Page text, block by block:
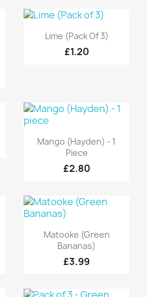
Quick view
Lime (Pack Of 3)
£1.20
Quick view
Mango (Hayden) - 1
Piece
£2.80
Quick view
Matooke (Green
Bananas)
£3.99